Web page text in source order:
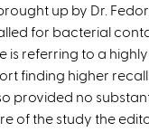
up by Dr.
for bacterial
is referring to a
finding higher
provided no
of the study the